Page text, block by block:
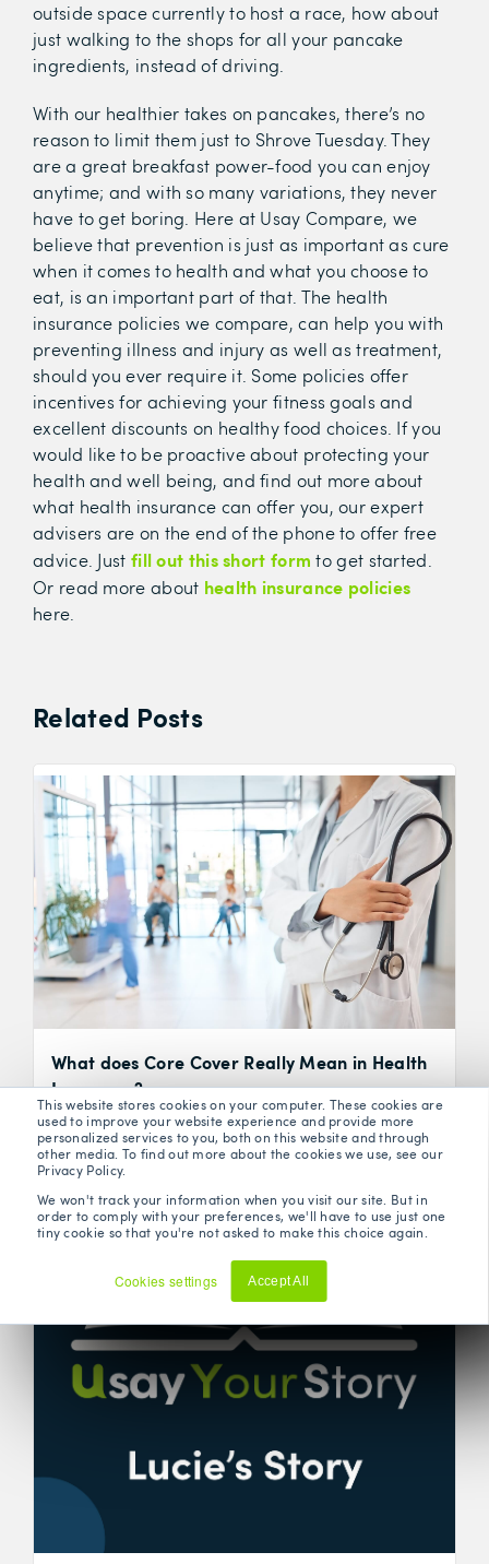
This website stores cookies on your computer. These cookies are
used to improve your website experience and provide more
personalized services to you, both on this website and through
other media. To find out more about the cookies we use, see our
Privacy Policy.
We won't track your information when you visit our site. But in
order to comply with your preferences, we'll have to use just one
tiny cookie so that you're not asked to make this choice again.
Cookies settings Accept All
outside space currently to host a race, how about
just walking to the shops for all your pancake
ingredients, instead of driving.
With our healthier takes on pancakes, there’s no
reason to limit them just to Shrove Tuesday. They
are a great breakfast power-food you can enjoy
anytime; and with so many variations, they never
have to get boring. Here at Usay Compare, we
believe that prevention is just as important as cure
when it comes to health and what you choose to
eat, is an important part of that. The health
insurance policies we compare, can help you with
preventing illness and injury as well as treatment,
should you ever require it. Some policies offer
incentives for achieving your fitness goals and
excellent discounts on healthy food choices. If you
would like to be proactive about protecting your
health and well being, and find out more about
what health insurance can offer you, our expert
advisers are on the end of the phone to offer free
advice. Just fill out this short form to get started.
Or read more about health insurance policies
here.
Related Posts
What does Core Cover Really Mean in Health
Insurance?